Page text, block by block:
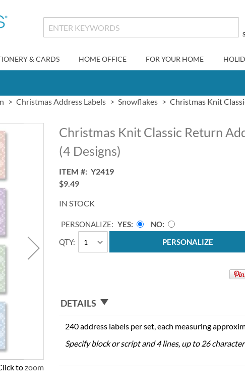
& CARDS HOME OFFICE FOR YOUR HOME
Christmas Address Labels Snowflakes Christmas Knit
to zoom
Christmas Knit Classic Return
(4 Designs)
ITEM
Y2419
$9.49
IN STOCK
QTY
PERSONALIZE: YES
NO
PERSONALIZE
DETAILS
240 address labels per set, each measuring
Specify block or script and 4 lines, up to 26